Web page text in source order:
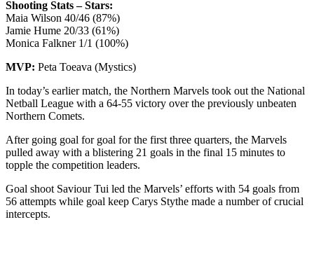
Shooting Stats – Stars:
Maia Wilson 40/46 (87%)
Jamie Hume 20/33 (61%)
Monica Falkner 1/1 (100%)
MVP: Peta Toeava (Mystics)
In today’s earlier match, the Northern Marvels took out the National
Netball League with a 64-55 victory over the previously unbeaten
Northern Comets.
After going goal for goal for the first three quarters, the Marvels
pulled away with a blistering 21 goals in the final 15 minutes to
topple the competition leaders.
Goal shoot Saviour Tui led the Marvels’ efforts with 54 goals from
56 attempts while goal keep Carys Stythe made a number of crucial
intercepts.